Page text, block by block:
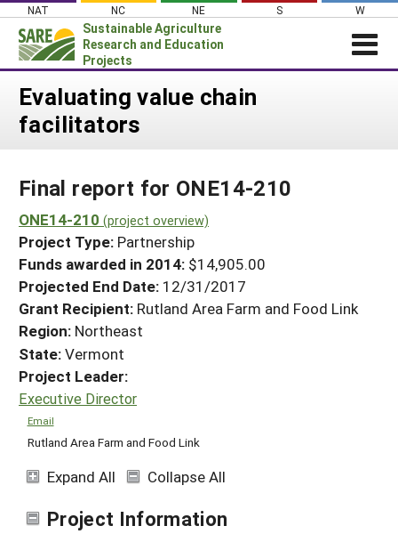
Skip
content
NAT NC NE S W
Sustainable Agriculture
Research and Education
Projects
Login
News
PROJECTS
Projects Home
Search Projects
Search Project Coordinators
WHAT WE DO
WHERE WE WORK
GRANTS
RESOURCES & LEARNING
HELP
Evaluating value chain
facilitators
Final report for ONE14-210
ONE14-210 (project overview)
Project Type: Partnership
Funds awarded in 2014: $14,905.00
Projected End Date: 12/31/2017
Grant Recipient: Rutland Area Farm and Food Link
Region: Northeast
State:Vermont
Project Leader:
Executive Director
Email
Rutland Area Farm and Food Link
Expand All Collapse All
Project Information